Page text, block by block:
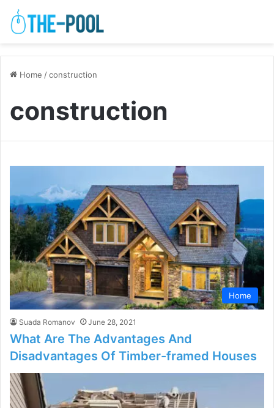
Home /construction
construction
Home
Suada Romanov June 28, 2021
What Are The Advantages And
Disadvantages Of Timber-framed Houses